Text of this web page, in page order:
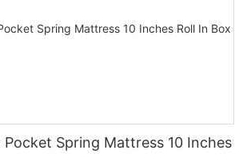
Pocket Spring Mattress 10 Inches